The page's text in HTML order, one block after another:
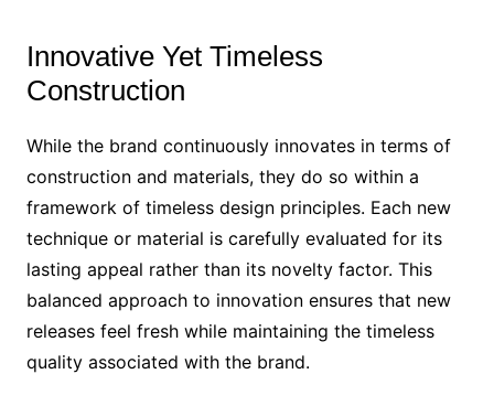
Innovative Yet Timeless
Construction
While the brand continuously innovates in terms of
construction and materials, they do so within a
framework of timeless design principles. Each new
technique or material is carefully evaluated for its
lasting appeal rather than its novelty factor. This
balanced approach to innovation ensures that new
releases feel fresh while maintaining the timeless
quality associated with the brand.